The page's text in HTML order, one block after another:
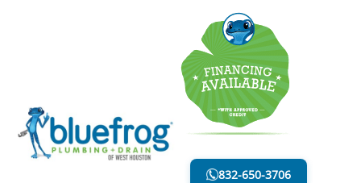
832-650-3706
PIPE COATINGS
LESS MESS. LESS STRESS.